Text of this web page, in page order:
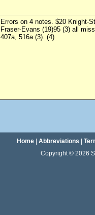
Errors on 4 notes. $20 Knight-
Fraser-Evans (19)95 (3) all
407a, 516a (3). (4)
Home| Abbreviations
Copyright © 2026